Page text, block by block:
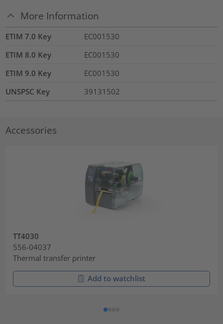
More Information
ETIM 7.0 Key
EC001530
ETIM 8.0 Key
EC001530
ETIM 9.0 Key
EC001530
UNSPSC Key
39131502
Accessories
TT4030
556-04037
Thermal transfer printer
Add to watchlist